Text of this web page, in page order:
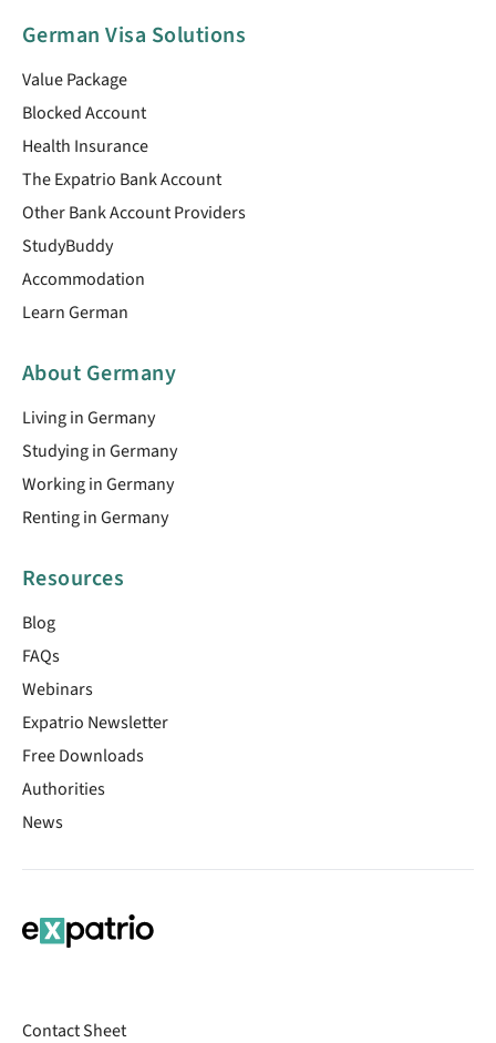
German Visa Solutions
Value Package
Blocked Account
Health Insurance
The Expatrio Bank Account
Other Bank Account Providers
StudyBuddy
Accommodation
Learn German
About Germany
Living in Germany
Studying in Germany
Working in Germany
Renting in Germany
Resources
Blog
FAQs
Webinars
Expatrio Newsletter
Free Downloads
Authorities
News
Contact Sheet